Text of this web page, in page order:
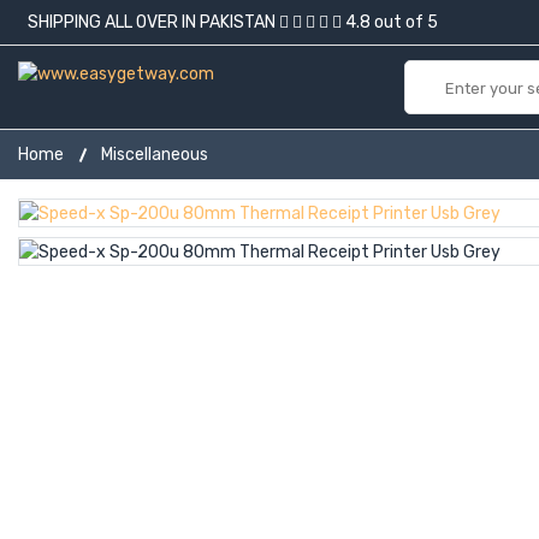
SHIPPING ALL OVER IN PAKISTAN 4.8 out of 5
Home Miscellaneous